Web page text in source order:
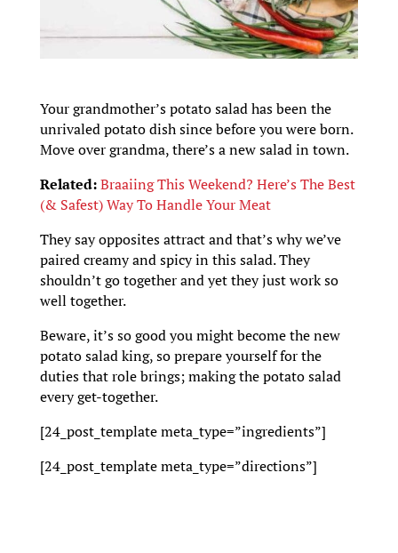
Your grandmother’s potato salad has been the
unrivaled potato dish since before you were born.
Move over grandma, there’s a new salad in town.
Related:Braaiing This Weekend? Here’s The Best
(& Safest) Way To Handle Your Meat
They say opposites attract and that’s why we’ve
paired creamy and spicy in this salad. They
shouldn’t go together and yet they just work so
well together.
Beware, it’s so good you might become the new
potato salad king, so prepare yourself for the
duties that role brings; making the potato salad
every get-together.
[24_post_template meta_type=”ingredients”]
[24_post_template meta_type=”directions”]